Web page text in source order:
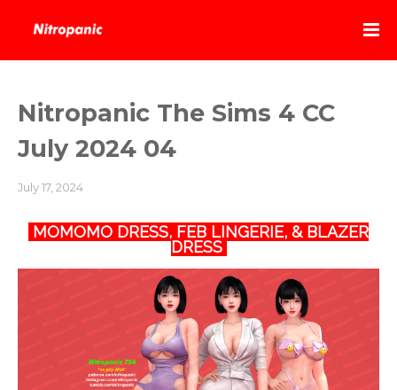
Nitropanic The Sims 4 CC
July 2024 04
July 17, 2024
MOMOMO DRESS, FEB LINGERIE, & BLAZER
DRESS